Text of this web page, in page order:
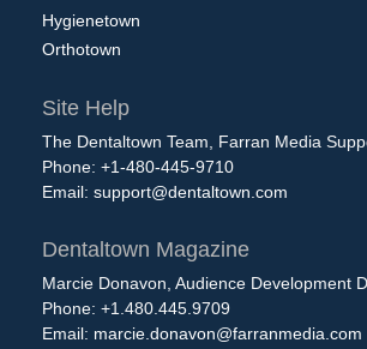
Hygienetown
Orthotown
Site Help
The Dentaltown Team, Farran Media
Phone: +1-480-445-9710
Email: support@dentaltown.com
Dentaltown Magazine
Marcie Donavon, Audience Development
Phone: +1.480.445.9709
Email: marcie.donavon@farranmedia.com